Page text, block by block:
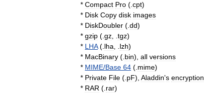
* Compact Pro (. cpt)
* Disk Copy disk images
* DiskDoubler (. dd)
* gzip (. gz tgz)
* LHA(. lha lzh)
* MacBinary (. bin), all versions
* MIME/Base 64 (. mime)
* Private File (. pF), Aladdin's encryption
* RAR (. rar)